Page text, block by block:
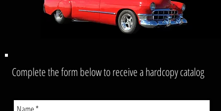
Complete the form below to receive a hardcopy catalog